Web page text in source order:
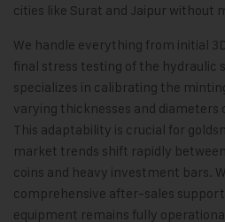
cities like Surat and Jaipur without
We handle everything from initial
final stress testing of the hydraulic
specializes in calibrating the
varying thicknesses and diameters
This adaptability is crucial for
market trends shift rapidly
coins and heavy investment bars.
comprehensive after-sales
equipment remains fully